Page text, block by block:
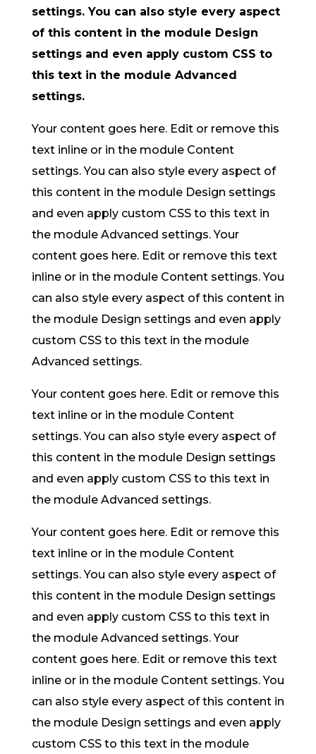
settings. You can also style every aspect
of this content in the module Design
settings and even apply custom CSS to
this text in the module Advanced
settings.
Your content goes here. Edit or remove this
text inline or in the module Content
settings. You can also style every aspect of
this content in the module Design settings
and even apply custom CSS to this text in
the module Advanced settings. Your
content goes here. Edit or remove this text
inline or in the module Content settings. You
can also style every aspect of this content in
the module Design settings and even apply
custom CSS to this text in the module
Advanced settings.
Your content goes here. Edit or remove this
text inline or in the module Content
settings. You can also style every aspect of
this content in the module Design settings
and even apply custom CSS to this text in
the module Advanced settings.
Your content goes here. Edit or remove this
text inline or in the module Content
settings. You can also style every aspect of
this content in the module Design settings
and even apply custom CSS to this text in
the module Advanced settings. Your
content goes here. Edit or remove this text
inline or in the module Content settings. You
can also style every aspect of this content in
the module Design settings and even apply
custom CSS to this text in the module